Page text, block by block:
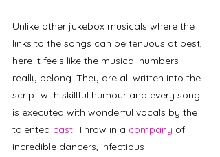
Unlike other jukebox musicals where the
links to the songs can be tenuous at best,
here it feels like the musical numbers
really belong. They are all written into the
script with skillful humour and every song
is executed with wonderful vocals by the
talented cast. Throw in a company of
incredible dancers, infectious